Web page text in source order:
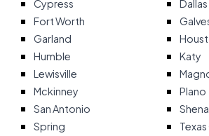
Cypress
Dallas
Fort Worth
Garland
Humble
Katy
Lewisville
Mckinney
Plano
San Antonio
Spring